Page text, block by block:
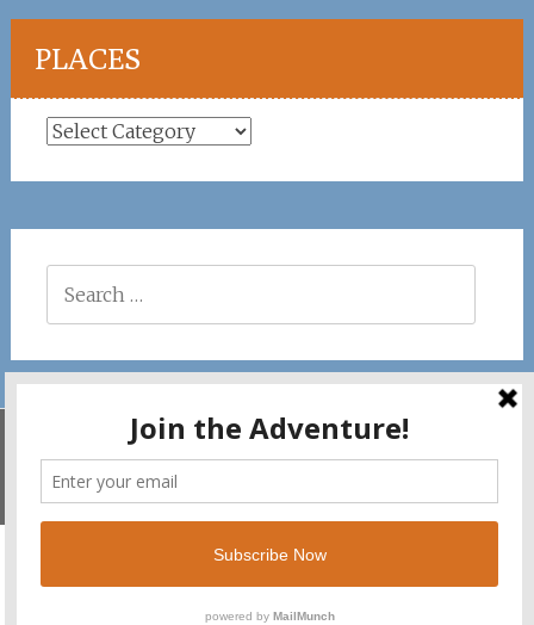
PLACES
Places
for:
Savila Surf. Copyright © 2026. All rights reserved.